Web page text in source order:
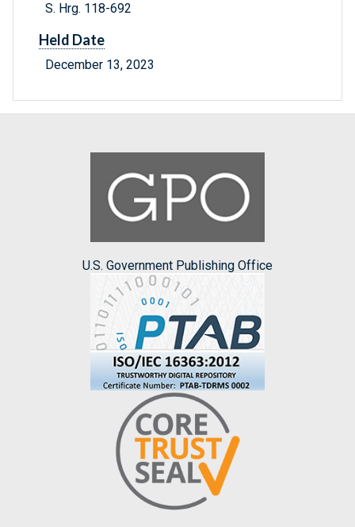
S. Hrg. 118-692
Held Date
December 13, 2023
U.S. Government Publishing Office